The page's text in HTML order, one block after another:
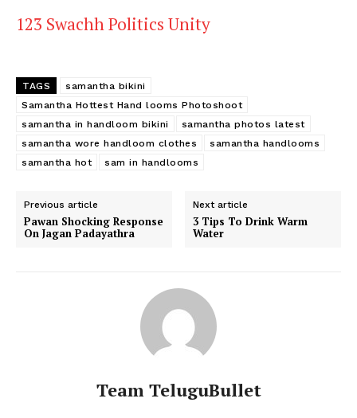
123 Swachh Politics Unity
TAGS
samantha bikini
Samantha Hottest Hand looms Photoshoot
samantha in handloom bikini
samantha photos latest
samantha wore handloom clothes
samantha handlooms
samantha hot
sam in handlooms
Previous article
Pawan Shocking Response
On Jagan Padayathra
Next article
3 Tips To Drink Warm
Water
Team TeluguBullet